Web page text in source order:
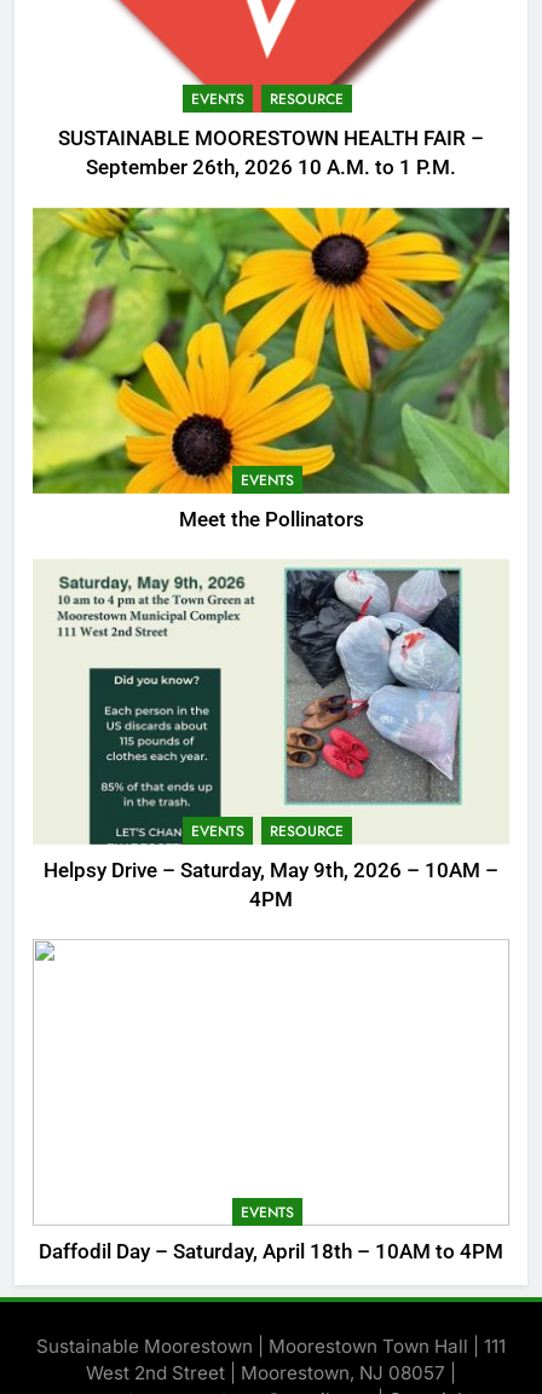
EVENTS RESOURCE
SUSTAINABLE MOORESTOWN HEALTH FAIR –
September 26th, 2026 10 A.M. to 1 P.M.
EVENTS
Meet the Pollinators
EVENTS RESOURCE
Helpsy Drive – Saturday, May 9th, 2026 – 10AM –
4PM
EVENTS
Daffodil Day – Saturday, April 18th – 10AM to 4PM
Sustainable Moorestown | Moorestown Town Hall | 111
West 2nd Street | Moorestown, NJ 08057 |